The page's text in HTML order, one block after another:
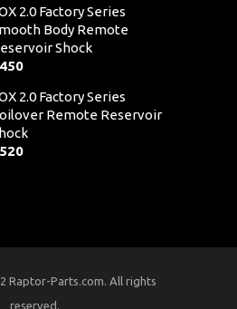
2.0 Factory Series
Body Remote
Shock
450
2.0 Factory Series
Remote Reservoir
520
Raptor-Parts.com. All rights
reserved.